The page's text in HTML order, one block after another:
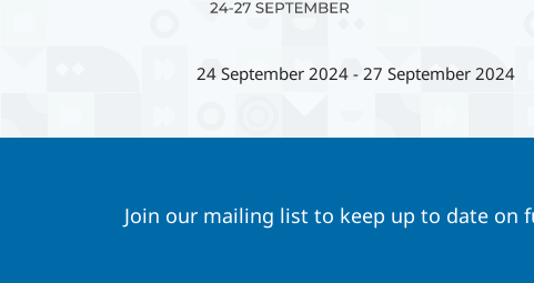
24 September 2024 - 27 September 2024
Join our mailing list to keep up to date on